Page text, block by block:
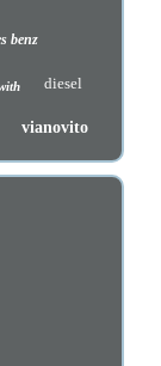
benz
diesel
vianovito